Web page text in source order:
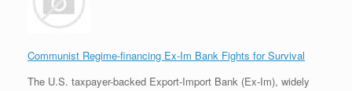
Communist Regime-financing Ex-Im Bank Fights for Survival
The U.S. taxpayer-backed Export-Import Bank (Ex-Im), widely